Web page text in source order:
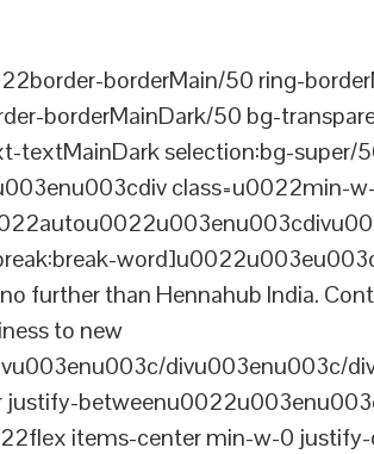
borderMain/50 ring-
borderMainDark/50 bg-
textMainDark selection:bg-
class=u0022min-
further than Hennahub India.
to new
divu003enu003c/
items-center min-w-0